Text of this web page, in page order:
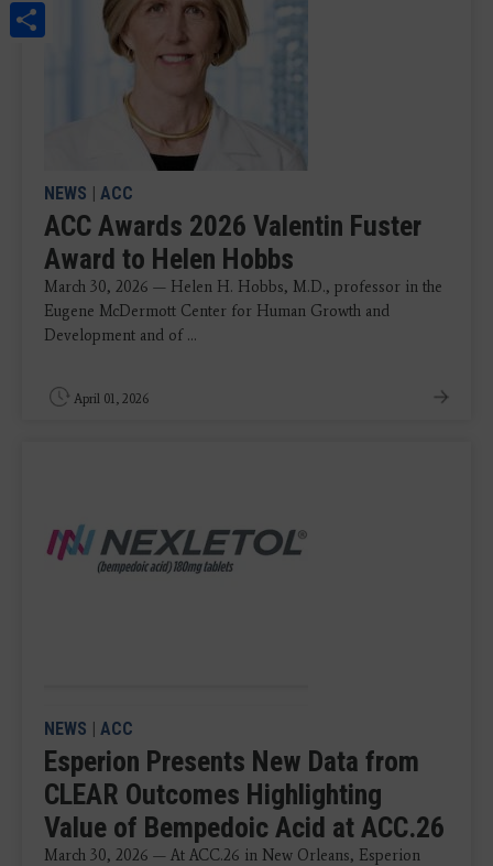
Share
NEWS | ACC
ACC Awards 2026 Valentin Fuster
Award to Helen Hobbs
March 30, 2026 — Helen H. Hobbs, M.D., professor in the
Eugene McDermott Center for Human Growth and
Development and of ...
April 01, 2026
NEWS | ACC
Esperion Presents New Data from
CLEAR Outcomes Highlighting
Value of Bempedoic Acid at ACC.26
March 30, 2026 — At ACC.26 in New Orleans, Esperion